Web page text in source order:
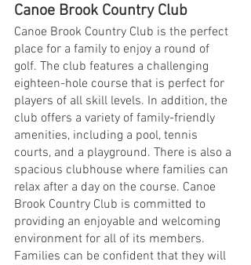
Canoe Brook Country Club
Canoe Brook Country Club is the perfect
place for a family to enjoy a round of
golf. The club features a challenging
eighteen-hole course that is perfect for
players of all skill levels. In addition, the
club offers a variety of family-friendly
amenities, including a pool, tennis
courts, and a playground. There is also a
spacious clubhouse where families can
relax after a day on the course. Canoe
Brook Country Club is committed to
providing an enjoyable and welcoming
environment for all of its members.
Families can be confident that they will